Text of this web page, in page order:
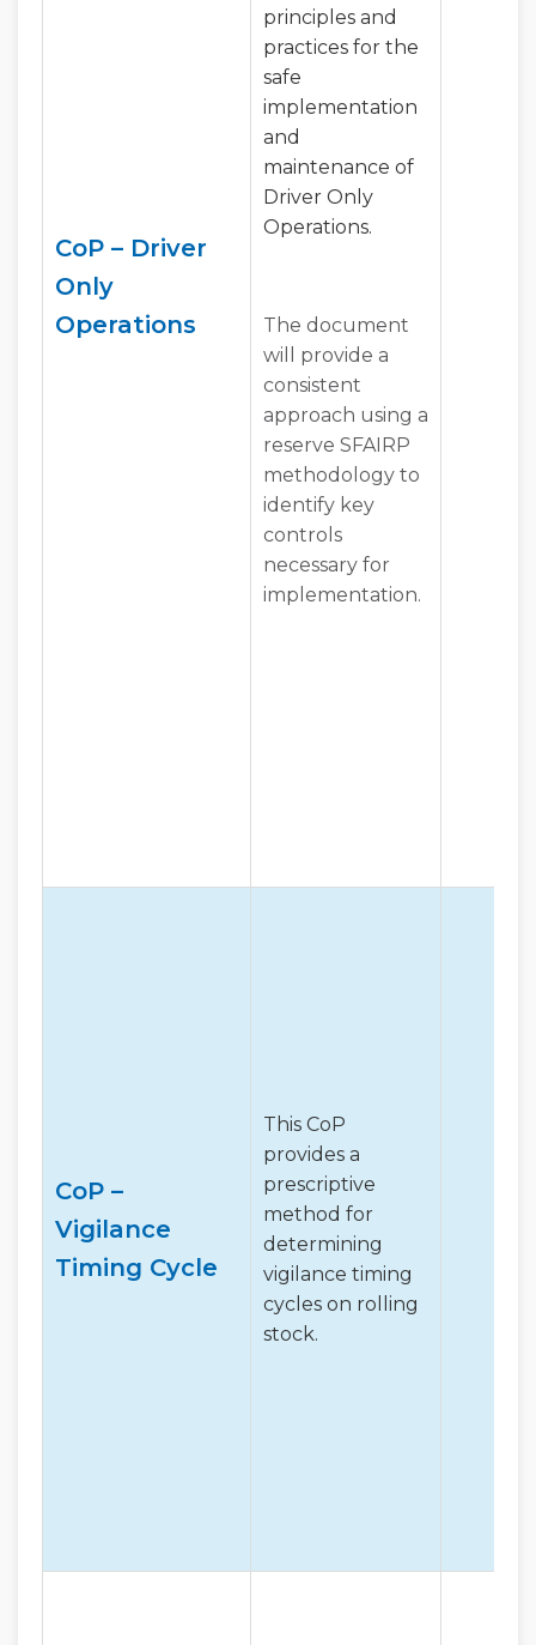
CoP – Driver
Only
Operations
principles and
practices for the
safe
implementation
and
maintenance of
Driver Only
Operations.
The document
will provide a
consistent
approach using a
reserve SFAIRP
methodology to
identify key
controls
necessary for
implementation.
CoP –
Vigilance
Timing Cycle
This CoP
provides a
prescriptive
method for
determining
vigilance timing
cycles on rolling
stock.